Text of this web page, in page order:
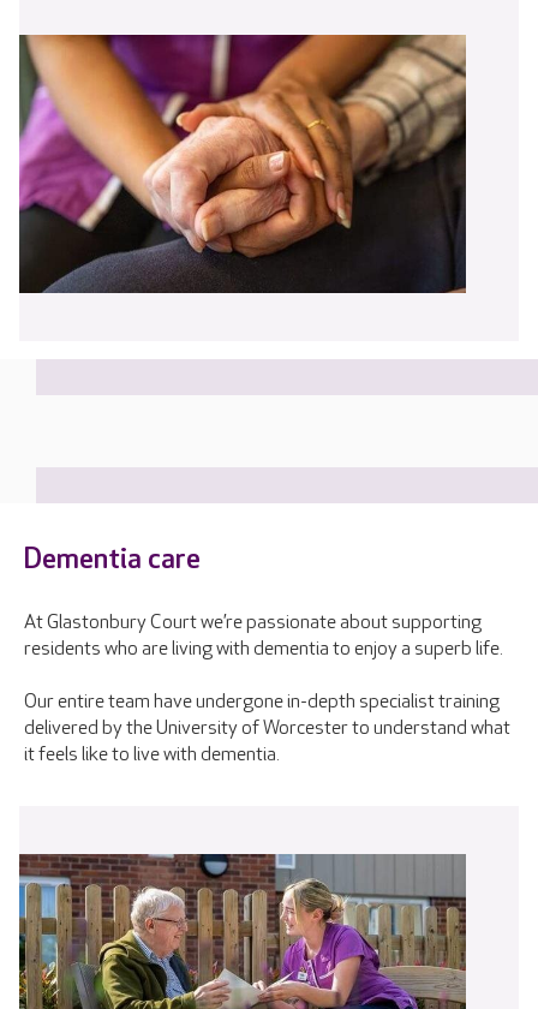
Dementia care
At Glastonbury Court we’re passionate about supporting
residents who are living with dementia to enjoy a superb life.
Our entire team have undergone in-depth specialist training
delivered by the University of Worcester to understand what
it feels like to live with dementia.